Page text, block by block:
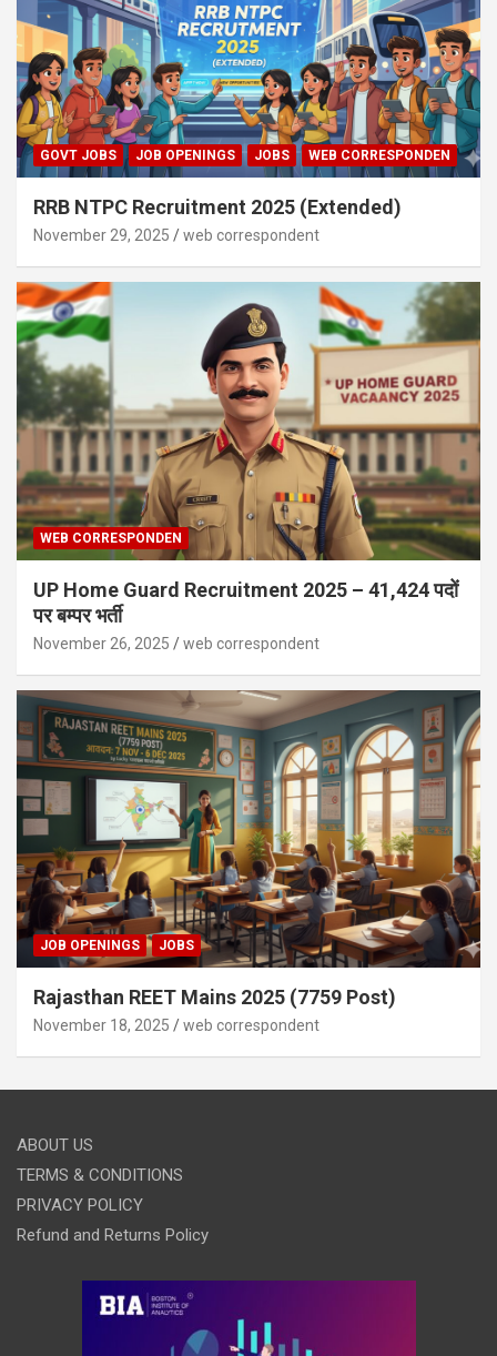
GOVT JOBS JOB OPENINGS JOBS WEB CORRESPONDEN
RRB NTPC Recruitment 2025 (Extended)
November 29, 2025 web correspondent
WEB CORRESPONDEN
UP Home Guard Recruitment 2025 – 41,424 पदों
पर बम्पर भर्ती
November 26, 2025 web correspondent
JOB OPENINGS JOBS
Rajasthan REET Mains 2025 (7759 Post)
November 18, 2025 web correspondent
ABOUT US
TERMS & CONDITIONS
PRIVACY POLICY
Refund and Returns Policy